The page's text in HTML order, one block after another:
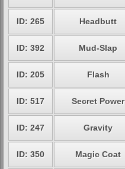
ID: 265 Headbutt
ID: 392 Mud-Slap
ID: 205 Flash
ID: 517 Secret Power
ID: 247 Gravity
ID: 350 Magic Coat